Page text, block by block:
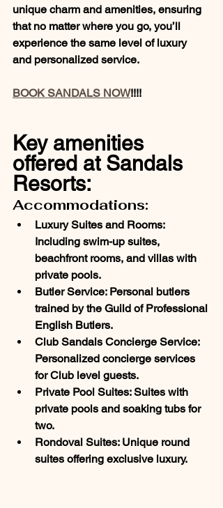
unique charm and amenities, ensuring
that no matter where you go, you’ll
experience the same level of luxury
and personalized service.
BOOK SANDALS NOW!!!!
Key amenities
offered at Sandals
Resorts:
Accommodations:
Luxury Suites and Rooms:
Including swim-up suites,
beachfront rooms, and villas with
private pools.
Butler Service: Personal butlers
trained by the Guild of Professional
English Butlers.
Club Sandals Concierge Service:
Personalized concierge services
for Club level guests.
Private Pool Suites: Suites with
private pools and soaking tubs for
two.
Rondoval Suites: Unique round
suites offering exclusive luxury.